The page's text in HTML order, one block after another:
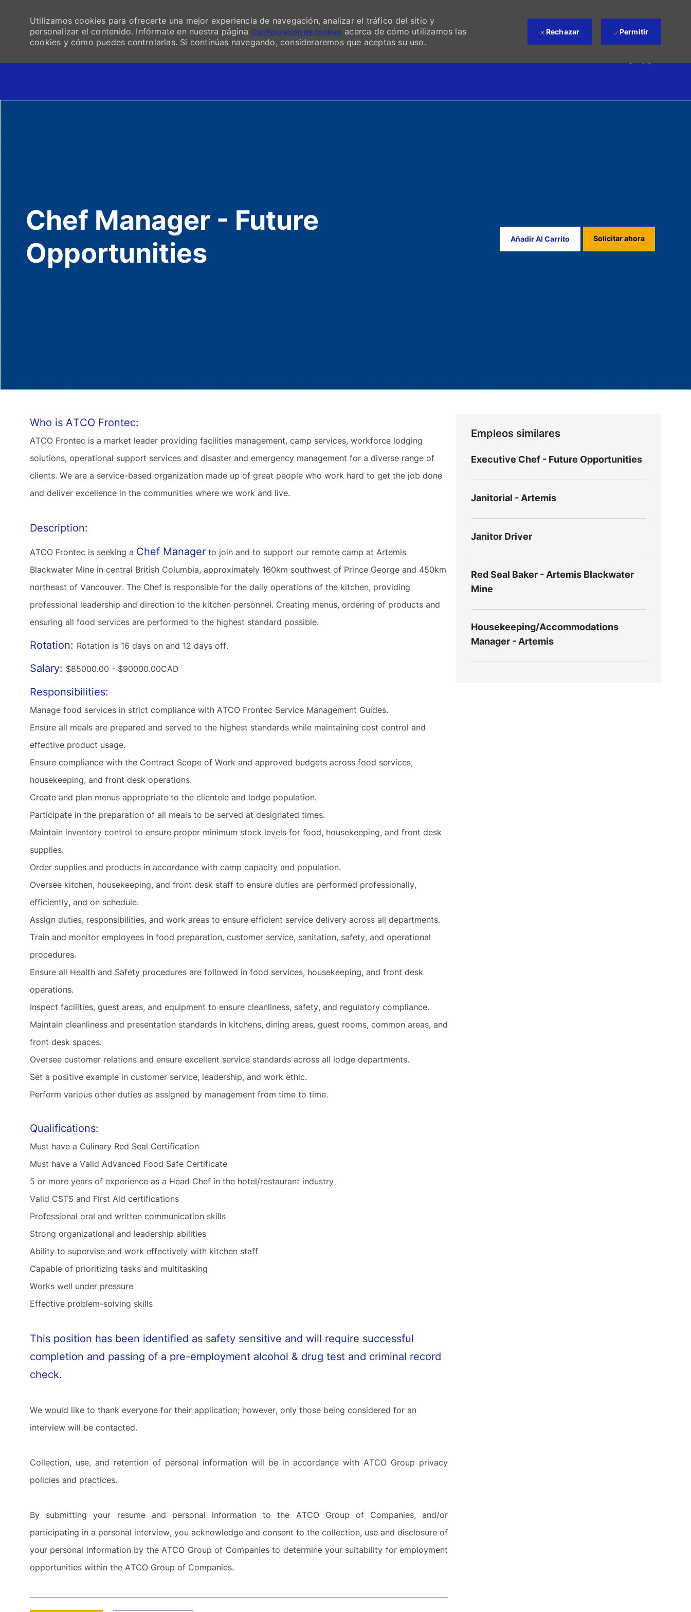
Utilizamos cookies para ofrecerte una mejor experiencia de navegación, analizar el tráfico del sitio y
personalizar el contenido. Infórmate en nuestra página Configuración de cookies acerca de cómo utilizamos las
cookies y cómo puedes controlarlas. Si continúas navegando, consideraremos que aceptas su uso.
Rechazar Permitir
Chef Manager - Future
Opportunities
Añadir Al Carrito Solicitar ahora
Who is ATCO Frontec:
ATCO Frontec is a market leader providing facilities management, camp services, workforce lodging
solutions, operational support services and disaster and emergency management for a diverse range of
clients. We are a service-based organization made up of great people who work hard to get the job done
and deliver excellence in the communities where we work and live.
Description:
ATCO Frontec is seeking a Chef Manager to join and to support our remote camp at Artemis
Blackwater Mine in central British Columbia, approximately 160km southwest of Prince George and 450km
northeast of Vancouver. The Chef is responsible for the daily operations of the kitchen, providing
professional leadership and direction to the kitchen personnel. Creating menus, ordering of products and
ensuring all food services are performed to the highest standard possible.
Rotation: Rotation is 16 days on and 12 days off.
Salary: $85000.00 - $90000.00CAD
Responsibilities:
Manage food services in strict compliance with ATCO Frontec Service Management Guides.
Ensure all meals are prepared and served to the highest standards while maintaining cost control and
effective product usage.
Ensure compliance with the Contract Scope of Work and approved budgets across food services,
housekeeping, and front desk operations.
Create and plan menus appropriate to the clientele and lodge population.
Participate in the preparation of all meals to be served at designated times.
Maintain inventory control to ensure proper minimum stock levels for food, housekeeping, and front desk
supplies.
Order supplies and products in accordance with camp capacity and population.
Oversee kitchen, housekeeping, and front desk staff to ensure duties are performed professionally,
efficiently, and on schedule.
Assign duties, responsibilities, and work areas to ensure efficient service delivery across all departments.
Train and monitor employees in food preparation, customer service, sanitation, safety, and operational
procedures.
Ensure all Health and Safety procedures are followed in food services, housekeeping, and front desk
operations.
Inspect facilities, guest areas, and equipment to ensure cleanliness, safety, and regulatory compliance.
Maintain cleanliness and presentation standards in kitchens, dining areas, guest rooms, common areas, and
front desk spaces.
Oversee customer relations and ensure excellent service standards across all lodge departments.
Set a positive example in customer service, leadership, and work ethic.
Perform various other duties as assigned by management from time to time.
Qualifications:
Must have a Culinary Red Seal Certification
Must have a Valid Advanced Food Safe Certificate
5 or more years of experience as a Head Chef in the hotel/restaurant industry
Valid CSTS and First Aid certifications
Professional oral and written communication skills
Strong organizational and leadership abilities
Ability to supervise and work effectively with kitchen staff
Capable of prioritizing tasks and multitasking
Works well under pressure
Effective problem-solving skills
This position has been identified as safety sensitive and will require successful
completion and passing of a pre-employment alcohol & drug test and criminal record
check.
We would like to thank everyone for their application; however, only those being considered for an
interview will be contacted.
Collection, use, and retention of personal information will be in accordance with ATCO Group privacy
policies and practices.
By submitting your resume and personal information to the ATCO Group of Companies, and/or
participating in a personal interview, you acknowledge and consent to the collection, use and disclosure of
your personal information by the ATCO Group of Companies to determine your suitability for employment
opportunities within the ATCO Group of Companies.
Empleos similares
Executive Chef - Future Opportunities
Janitorial - Artemis
Janitor Driver
Red Seal Baker - Artemis Blackwater
Mine
Housekeeping/Accommodations
Manager - Artemis